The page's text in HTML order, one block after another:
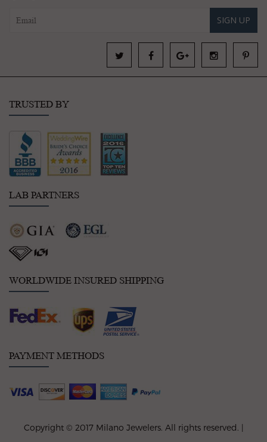
SIGN UP
TRUSTED BY
LAB PARTNERS
WORLDWIDE INSURED SHIPPING
PAYMENT METHODS
Copyright © 2017 Milano Jewelers. All rights reserved. |